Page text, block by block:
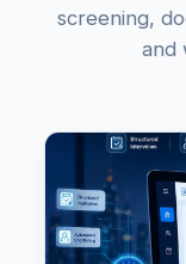
screening,
and